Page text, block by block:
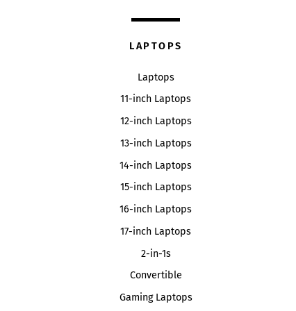
LAPTOPS
Laptops
11-inch Laptops
12-inch Laptops
13-inch Laptops
14-inch Laptops
15-inch Laptops
16-inch Laptops
17-inch Laptops
2-in-1s
Convertible
Gaming Laptops